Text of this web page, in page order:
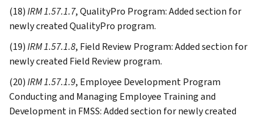
(18)IRM 1.57.1.7, QualityPro Program: Added section for
newly created QualityPro program.
(19)IRM 1.57.1.8, Field Review Program: Added section for
newly created Field Review program.
(20)IRM 1.57.1.9, Employee Development Program
Conducting and Managing Employee Training and
Development in FMSS: Added section for newly created